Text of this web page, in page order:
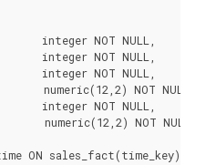
integer NOT NULL,
integer NOT NULL,
integer NOT NULL,
numeric(12,2) NOT NULL,
integer NOT NULL,
numeric(12,2) NOT NULL
ON sales_fact(time_key);